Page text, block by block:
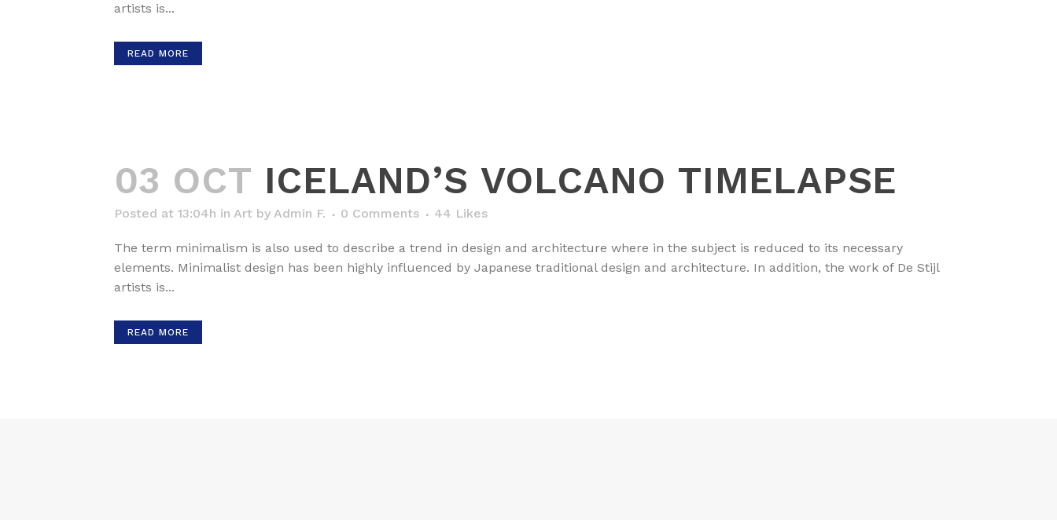
artists is...
READ MORE
03 OCT ICELAND’S VOLCANO TIMELAPSE
Posted at 13:04h in Art by Admin F. 0 Comments 44 Likes
The term minimalism is also used to describe a trend in design and architecture where in the subject is reduced to its necessary
elements. Minimalist design has been highly influenced by Japanese traditional design and architecture. In addition, the work of De Stijl
artists is...
READ MORE